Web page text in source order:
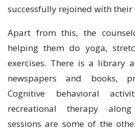
successfully rejoined with their
Apart from this, the
helping them do yoga,
exercises. There is a library
newspapers and books,
Cognitive behavioral
recreational therapy
sessions are some of the